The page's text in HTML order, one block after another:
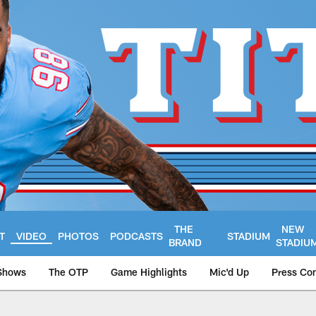
VIDEO PHOTOS PODCASTS
THE
BRAND
STADIUM
NEW
The OTP Game Highlights Mic'd Up Press